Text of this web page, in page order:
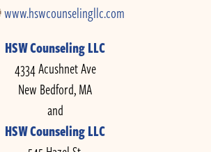
www.hswcounselingllc.com
HSW Counseling LLC
4334 Acushnet Ave
New Bedford, MA
and
HSW Counseling LLC